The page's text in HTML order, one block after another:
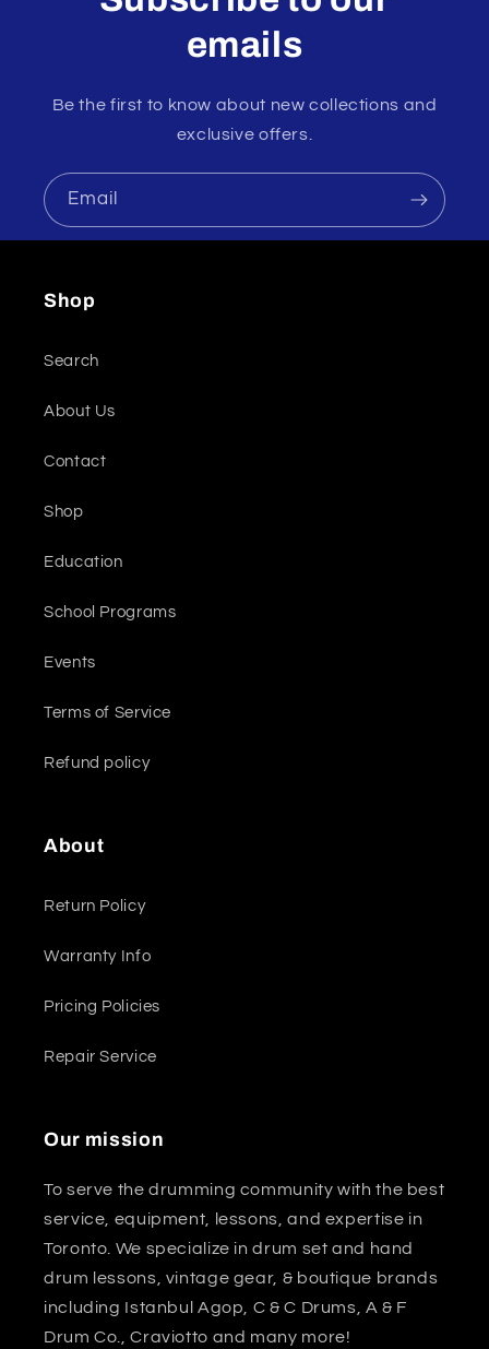
emails
Be the first to know about new collections and
exclusive offers.
Email
Shop
Search
About Us
Contact
Shop
Education
School Programs
Events
Terms of Service
Refund policy
About
Return Policy
Warranty Info
Pricing Policies
Repair Service
Our mission
To serve the drumming community with the best
service, equipment, lessons, and expertise in
Toronto. We specialize in drum set and hand
drum lessons, vintage gear, & boutique brands
including Istanbul Agop, C & C Drums, A & F
Drum Co., Craviotto and many more!